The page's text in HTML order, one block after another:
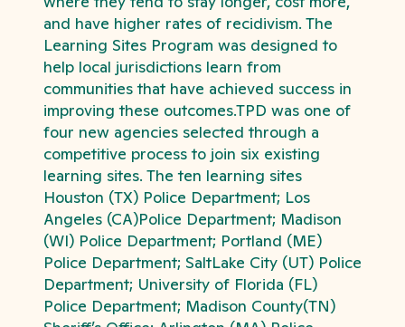
and have higher rates of recidivism. The
Learning Sites Program was designed to
help local jurisdictions learn from
communities that have achieved success in
improving these outcomes.TPD was one of
four new agencies selected through a
competitive process to join six existing
learning sites. The ten learning sites
Houston (TX) Police Department; Los
Angeles (CA)Police Department; Madison
(WI) Police Department; Portland (ME)
Police Department; SaltLake City (UT) Police
Department; University of Florida (FL)
Police Department; Madison County(TN)